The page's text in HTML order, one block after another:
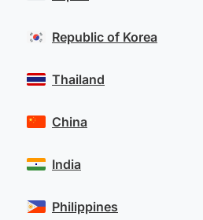
Republic of Korea
Thailand
China
India
Philippines